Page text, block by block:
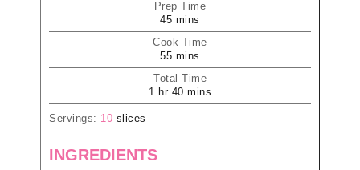
Prep Time
45 mins
Cook Time
55 mins
Total Time
1 hr 40 mins
Servings: 10 slices
INGREDIENTS